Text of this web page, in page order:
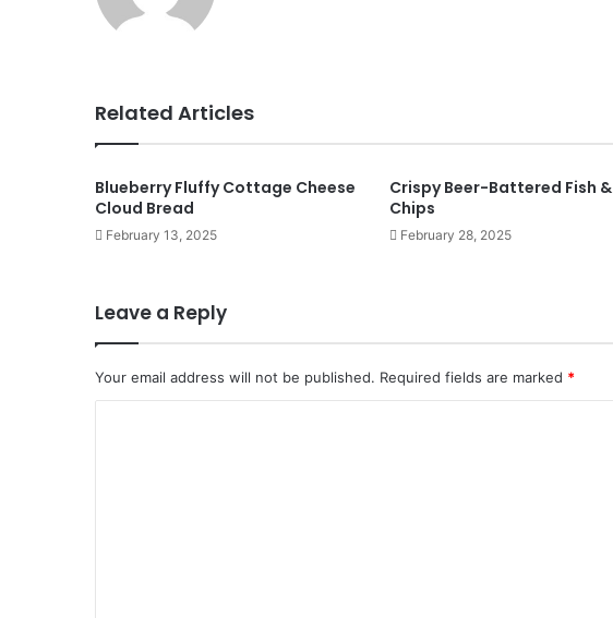
Related Articles
Blueberry Fluffy Cottage Cheese
Cloud Bread
February 13, 2025
Crispy Beer-Battered Fish &
Chips
February 28, 2025
Leave a Reply
Your email address will not be published. Required fields are marked *